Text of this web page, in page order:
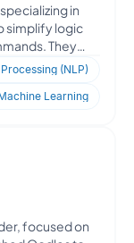
in
simplify logic
They
(NLP)
Learning
focused on